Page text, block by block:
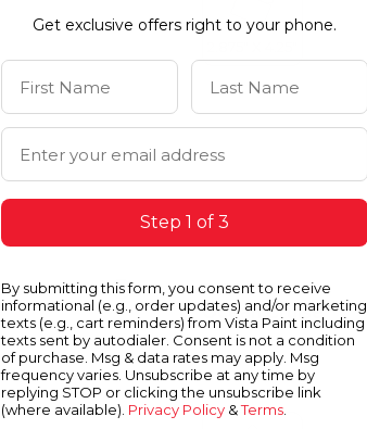
0477
Ocean Cruise
Get exclusive offers right to your phone.
First Name Last Name
Email Address
Step 1 of 3
By submitting this form, you consent to receive
informational (e.g., order updates) and/or marketing
texts (e.g., cart reminders) from Vista Paint including
texts sent by autodialer. Consent is not a condition
of purchase. Msg & data rates may apply. Msg
frequency varies. Unsubscribe at any time by
replying STOP or clicking the unsubscribe link
(where available). Privacy Policy &Terms